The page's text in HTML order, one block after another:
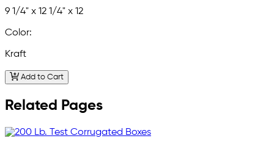
9 1/4" x 12 1/4" x 12
Color:
Kraft
Add to Cart
Related Pages